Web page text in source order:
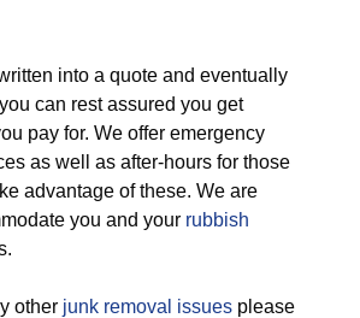
into a quote and eventually
can rest assured you get
pay for. We offer emergency
as well as after-hours for those
advantage of these. We are
you and your rubbish
other junk removal issues please